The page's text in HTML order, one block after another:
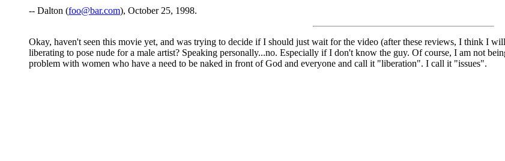
-- Dalton (foo@bar.com), October 25, 1998.
Okay, haven't seen this movie yet, and was trying to decide if I should just wait for the video (after these reviews, I think I
liberating to pose nude for a male artist? Speaking personally...no. Especially if I don't know the guy. Of course, I am not
problem with women who have a need to be naked in front of God and everyone and call it "liberation". I call it "issues".